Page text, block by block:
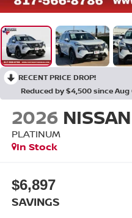
RECENT PRICE DROP!
Reduced by $4,500 since Aug
2026
PLATINUM
In Stock
$6,897
SAVINGS